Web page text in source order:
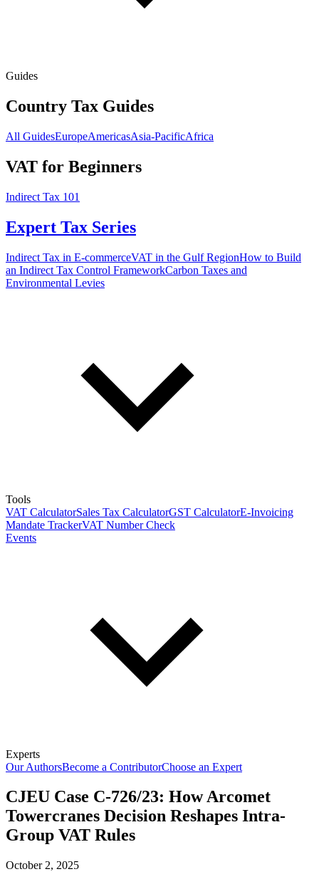
Guides
Country Tax Guides
All GuidesEuropeAmericasAsia-PacificAfrica
VAT for Beginners
Indirect Tax 101
Expert Tax Series
Indirect Tax in E-commerceVAT in the Gulf RegionHow to Build
an Indirect Tax Control FrameworkCarbon Taxes and
Environmental Levies
Tools
VAT CalculatorSales Tax CalculatorGST CalculatorE-Invoicing
Mandate TrackerVAT Number Check
Events
Experts
Our AuthorsBecome a ContributorChoose an Expert
CJEU Case C-726/23: How Arcomet
Towercranes Decision Reshapes Intra-
Group VAT Rules
October 2, 2025